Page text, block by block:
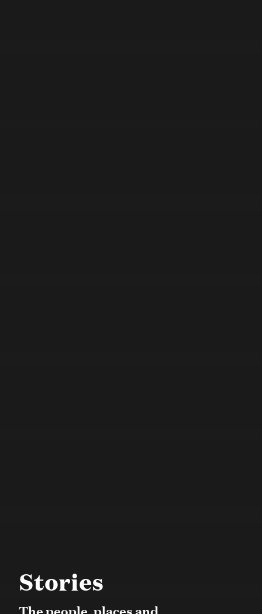
Stories
The people, places and